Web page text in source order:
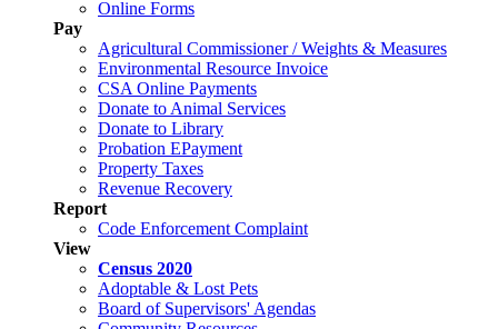
Online Forms
Pay
Agricultural Commissioner / Weights & Measures
Environmental Resource Invoice
CSA Online Payments
Donate to Animal Services
Donate to Library
Probation EPayment
Property Taxes
Revenue Recovery
Report
Code Enforcement Complaint
View
Census 2020
Adoptable & Lost Pets
Board of Supervisors' Agendas